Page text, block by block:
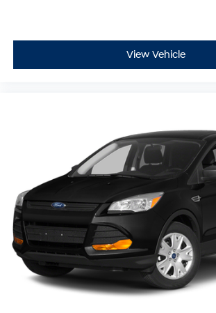
View Vehicle